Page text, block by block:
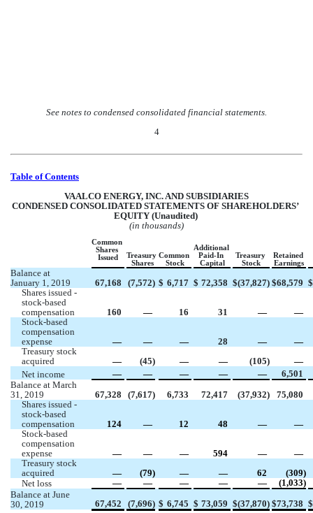
See notes to condensed consolidated financial statements.
4
Table of Contents
VAALCO ENERGY, INC. AND SUBSIDIARIES
CONDENSED CONSOLIDATED STATEMENTS OF SHAREHOLDERS’
EQUITY (Unaudited)
(in thousands)
Common
Shares
Issued
Treasury
Shares
Common
Stock
Additional
Paid-In
Capital
Treasury
Stock
Retained
Earnings
Balance at
January 1, 2019
67,168 (7,572) $ 6,717 $ 72,358 $(37,827) $68,579 $
Shares issued -
stock-based
compensation
160 — 16 31 —
—
Stock-based
compensation
expense
— — — 28 —
—
Treasury stock
acquired
— (45) — — (105)
—
Net income
— — — — —
6,501
Balance at March
31, 2019
67,328 (7,617) 6,733 72,417 (37,932)
75,080
Shares issued -
stock-based
compensation
124 — 12 48 —
—
Stock-based
compensation
expense
— — — 594 —
—
Treasury stock
acquired
— (79) — — 62 (309)
Net loss
— — — — — (1,033)
Balance at June
30, 2019
67,452 (7,696) $ 6,745 $ 73,059 $(37,870) $73,738 $